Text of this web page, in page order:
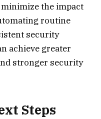
the impact
routine
security
achieve greater
stronger security
Steps